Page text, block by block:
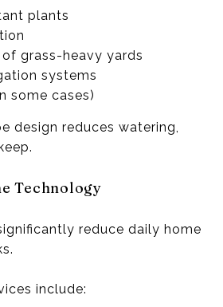
plants
grass-heavy yards
systems
some cases)
design reduces watering,
Technology
reduce daily home
include: